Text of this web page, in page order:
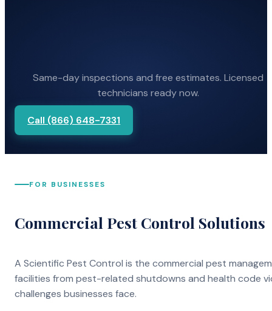
Same-day inspections and free estimates. Licensed
technicians ready now.
Call (866) 648-7331
FOR BUSINESSES
Commercial Pest Control Solutions
A Scientific Pest Control is the commercial pest
facilities from pest-related shutdowns and health code
challenges businesses face.